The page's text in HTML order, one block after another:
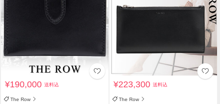
¥190,000送料込
The Row
¥223,300送料込
The Row